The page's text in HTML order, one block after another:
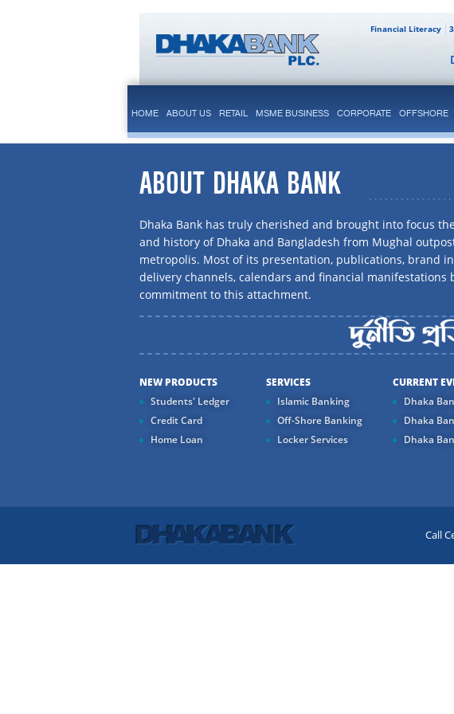
Financial Literacy
HOME ABOUT US RETAIL MSME BUSINESS CORPORATE OFFSHORE
ABOUT DHAKA BANK
Dhaka Bank has truly cherished and brought into focus
and history of Dhaka and Bangladesh from Mughal
metropolis. Most of its presentation, publications, brand
delivery channels, calendars and financial manifestations
commitment to this attachment.
NEW PRODUCTS
Students' Ledger
Credit Card
Home Loan
SERVICES
Islamic Banking
Off-Shore Banking
Locker Services
CURRENT
Dhaka
Dhaka
Dhaka
Call